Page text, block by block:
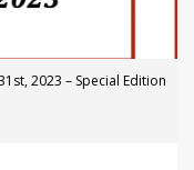
2023 – Special Edition